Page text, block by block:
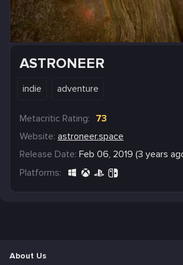
ASTRONEER
indie adventure
Metacritic Rating: 73
Website: astroneer.space
Release Date: Feb 06, 2019 (3 years
Platforms:
About Us